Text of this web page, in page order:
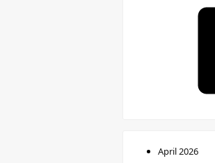
April 2026